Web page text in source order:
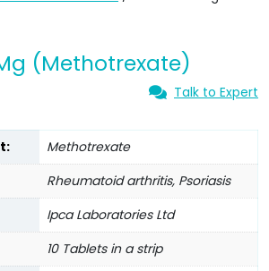
(Methotrexate)
Talk to Expert
Methotrexate
Rheumatoid arthritis, Psoriasis
Ipca Laboratories Ltd
10 Tablets in a strip